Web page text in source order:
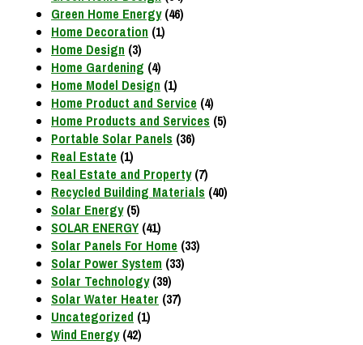
Green Home Energy(46)
Home Decoration (1)
Home Design (3)
Home Gardening (4)
Home Model Design (1)
Home Product and Service (4)
Home Products and Services (5)
Portable Solar Panels (36)
Real Estate (1)
Real Estate and Property(7)
Recycled Building Materials (40)
Solar Energy(5)
SOLAR ENERGY(41)
Solar Panels For Home (33)
Solar Power System (33)
Solar Technology(39)
Solar Water Heater (37)
Uncategorized (1)
Wind Energy(42)